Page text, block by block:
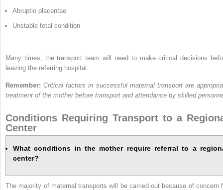
Abruptio placentae
Unstable fetal condition
Many times, the transport team will need to make critical decisions
leaving the referring hospital.
Remember: Critical factors in successful maternal transport are
treatment of the mother before transport and attendance by skilled
Conditions Requiring Transport to a
Center
What conditions in the mother require referral to a
center?
The majority of maternal transports will be carried out because of concern